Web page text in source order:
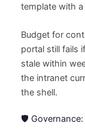
template with
Budget for
portal still fails
stale within
the intranet
the shell.
🛡️